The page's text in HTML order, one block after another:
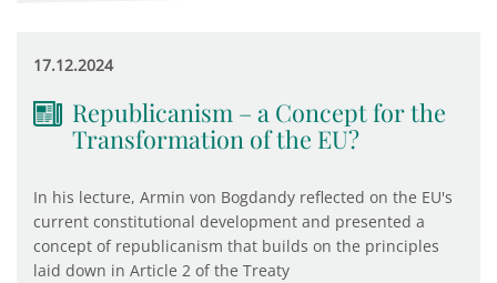
17.12.2024
Republicanism – a Concept for the
Transformation of the EU?
In his lecture, Armin von Bogdandy reflected on the EU's
current constitutional development and presented a
concept of republicanism that builds on the principles
laid down in Article 2 of the Treaty